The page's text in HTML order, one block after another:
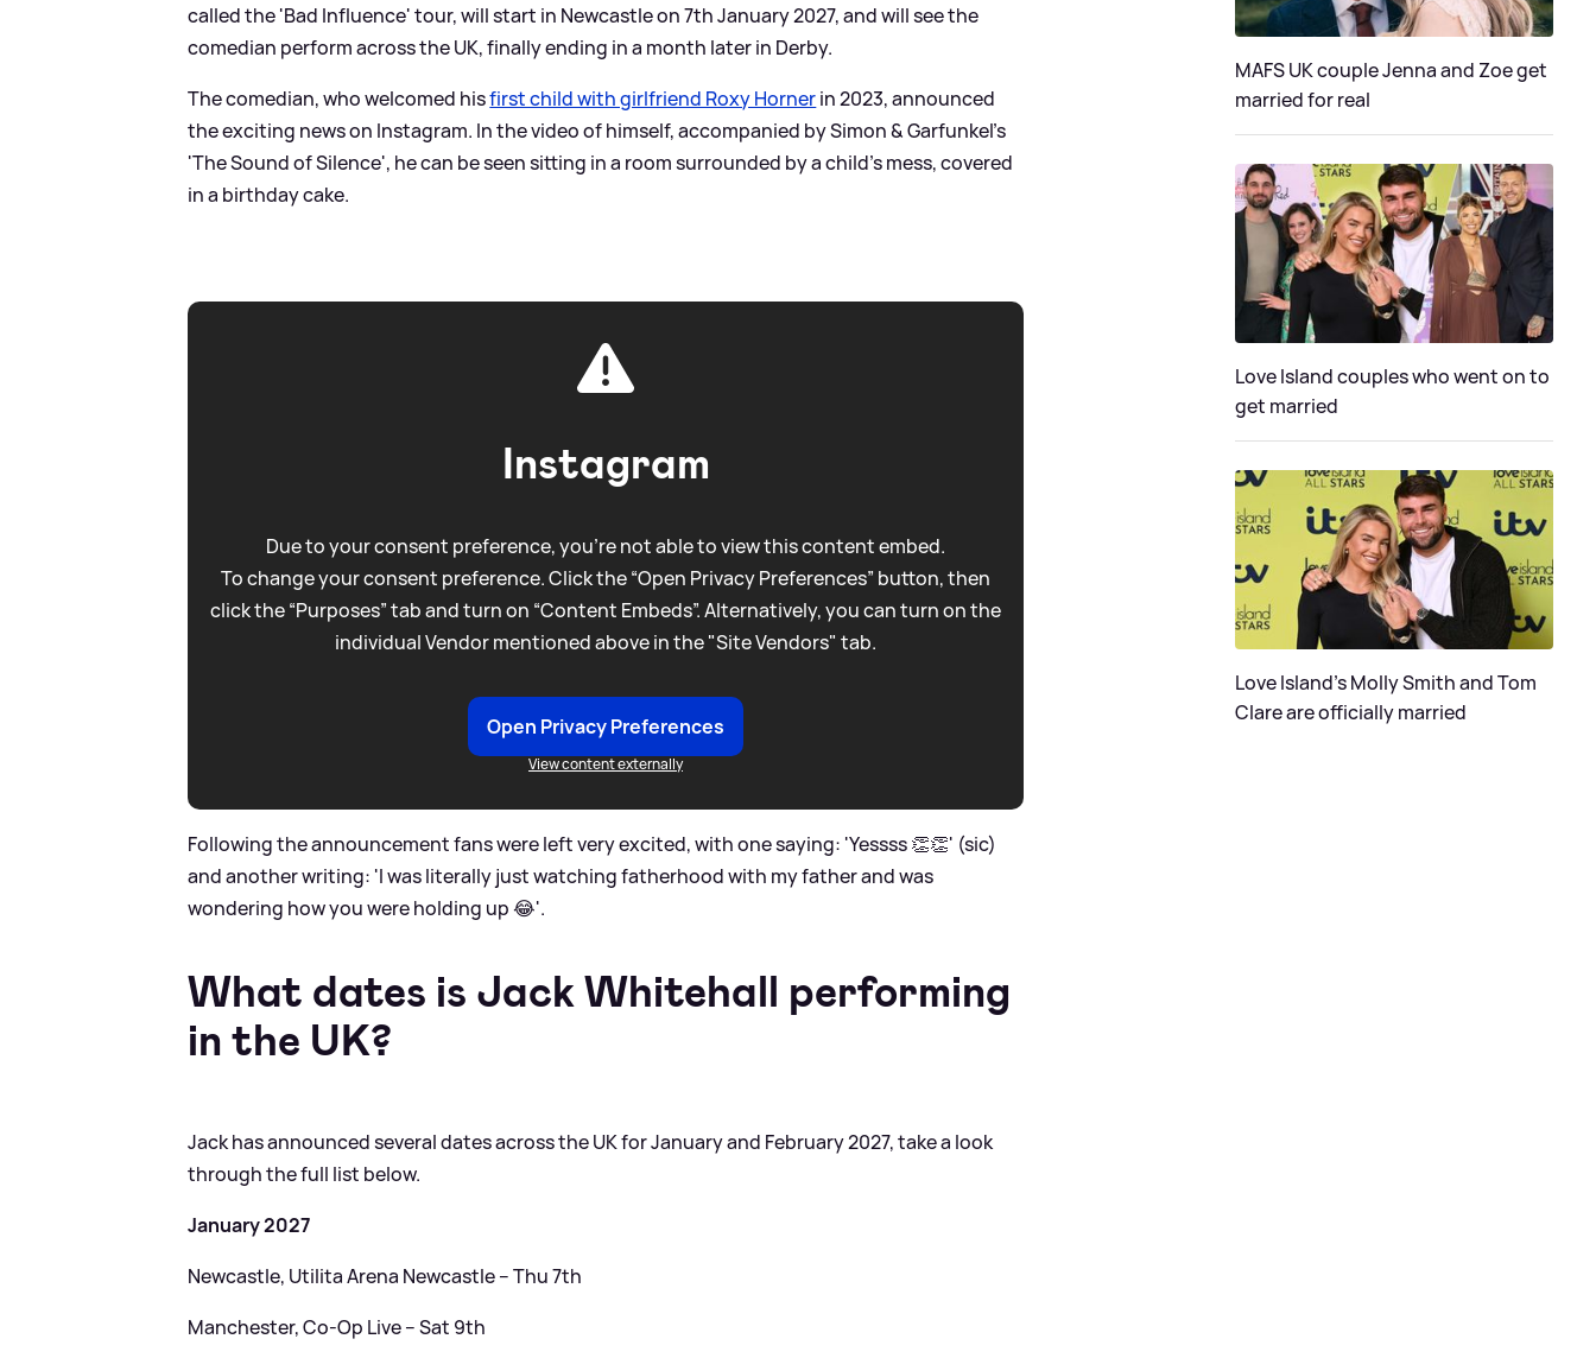
called the 'Bad Influence' tour, will start in Newcastle on 7th January 2027, and will see the
comedian perform across the UK, finally ending in a month later in Derby.
The comedian, who welcomed hisfirst child with girlfriend Roxy Hornerin 2023, announced
the exciting news on Instagram. In the video of himself, accompanied by Simon&Garfunkel's
'The Sound of Silence', he can be seen sitting in a room surrounded by a child's mess, covered
in a birthday cake.
Instagram
Due to your consent preference, you're not able to view this content embed.
To change your consent preference. Click the “Open Privacy Preferences” button, then
click the “Purposes” tab and turn on “Content Embeds”. Alternatively, you can turn on the
individual Vendor mentioned above in the "Site Vendors" tab.
Open Privacy Preferences
View content externally
Following the announcement fans were left very excited, with one saying: 'Yessss 👏👏' (sic)
and another writing: 'I was literally just watching fatherhood with my father and was
wondering how you were holding up 😂'.
What dates is Jack Whitehall performing
in the UK?
Jack has announced several dates across the UK for January and February 2027, take a look
through the full list below.
January 2027
Newcastle, Utilita Arena Newcastle – Thu 7th
Manchester, Co-Op Live – Sat 9th
MAFS UK couple Jenna and Zoe get
married for real
Love Island couples who went on to
get married
Love Island's Molly Smith and Tom
Clare are officially married